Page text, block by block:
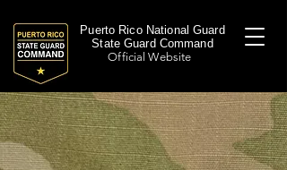
Puerto Rico National Guard
State Guard Command
Official Website